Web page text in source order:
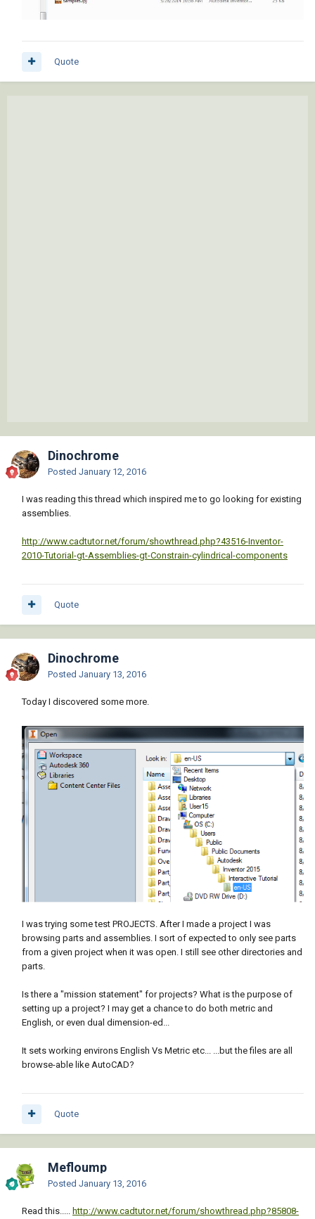
Quote
Dinochrome
Posted January 12, 2016
I was reading this thread which inspired me to go looking for existing
assemblies.
http://www.cadtutor.net/forum/showthread.php?43516-Inventor-
2010-Tutorial-gt-Assemblies-gt-Constrain-cylindrical-components
Quote
Dinochrome
Posted January 13, 2016
Today I discovered some more.
I was trying some test PROJECTS. After I made a project I was
browsing parts and assemblies. I sort of expected to only see parts
from a given project when it was open. I still see other directories and
parts.
Is there a "mission statement" for projects? What is the purpose of
setting up a project? I may get a chance to do both metric and
English, or even dual dimension-ed...
It sets working environs English Vs Metric etc... ...but the files are all
browse-able like AutoCAD?
Quote
Mefloump
Posted January 13, 2016
Read this..... http://www.cadtutor.net/forum/showthread.php?85808-